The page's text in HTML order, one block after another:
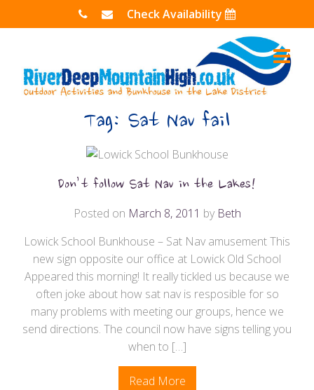
Skip
to
Check Availability
Tag: Sat Nav fail
Don’t follow Sat Nav in the Lakes!
Posted on March 8, 2011 by Beth
Lowick School Bunkhouse – Sat Nav amusement This
new sign opposite our office at Lowick Old School
Appeared this morning! It really tickled us because we
often joke about how sat nav is resposible for so
many problems with meeting our groups, hence we
send directions. The council now have signs telling you
when to […]
Read More